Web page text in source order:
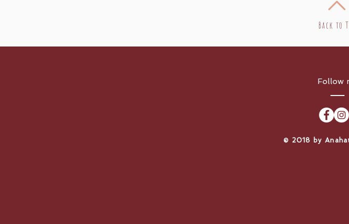
Back to
Follow
​© 2018 by